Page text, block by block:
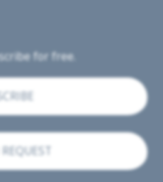
for free.